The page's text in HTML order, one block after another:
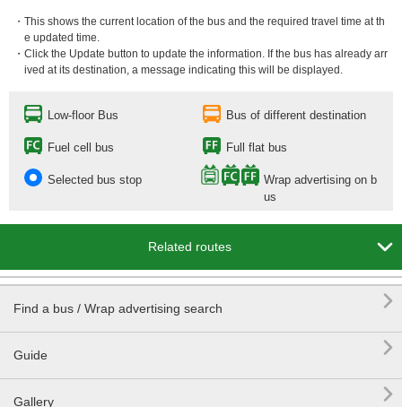
・This shows the current location of the bus and the required travel time at th
e updated time.
・Click the Update button to update the information. If the bus has already arr
ived at its destination, a message indicating this will be displayed.
Low-floor Bus Bus of different destination
Fuel cell bus Full flat bus
Selected bus stop
Wrap advertising on b
us
Related routes 
Find a bus / Wrap advertising search 
Guide 
Gallery 